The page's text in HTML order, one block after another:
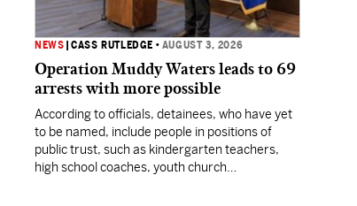
NEWS |CASS RUTLEDGE • AUGUST 3, 2026
Operation Muddy Waters leads to 69
arrests with more possible
According to officials, detainees, who have yet
to be named, include people in positions of
public trust, such as kindergarten teachers,
high school coaches, youth church